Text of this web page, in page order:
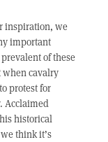
inspiration, we
important
of these
when cavalry
protest for
Acclaimed
historical
think it’s